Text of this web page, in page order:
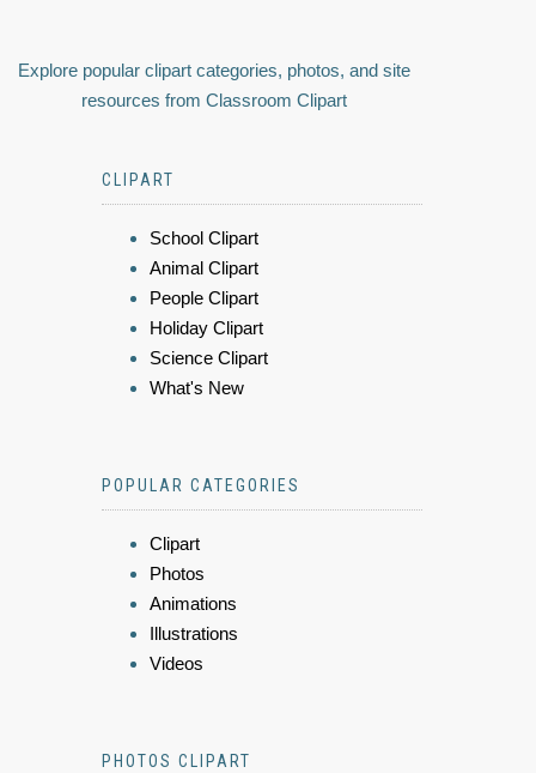
Explore popular clipart categories, photos, and site
resources from Classroom Clipart
CLIPART
School Clipart
Animal Clipart
People Clipart
Holiday Clipart
Science Clipart
What's New
POPULAR CATEGORIES
Clipart
Photos
Animations
Illustrations
Videos
PHOTOS CLIPART